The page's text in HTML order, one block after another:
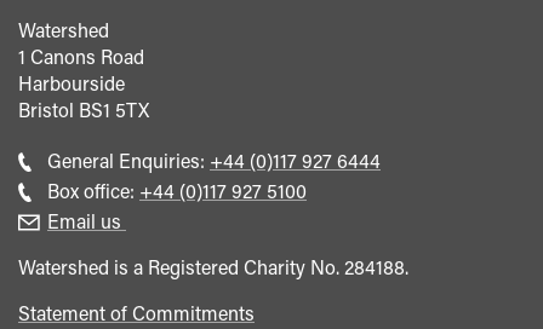
Watershed
1 Canons Road
Harbourside
Bristol BS1 5TX
General Enquiries: Call
general
+44 (0)117 927 6444
Box office: Call
+44 (0)117 927 5100
Email us
Watershed is a Registered Charity No. 284188.
Statement of Commitments